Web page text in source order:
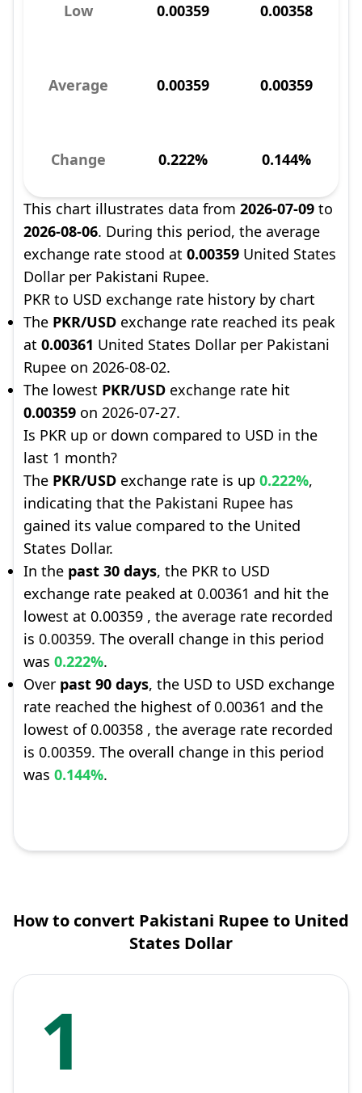
Low 0.00359 0.00358
Average 0.00359 0.00359
Change 0.222% 0.144%
This chart illustrates data from 2026-07-09 to
2026-08-06. During this period, the average
exchange rate stood at 0.00359 United States
Dollar per Pakistani Rupee.
PKR to USD exchange rate history by chart
The PKR/USD exchange rate reached its peak
at 0.00361 United States Dollar per Pakistani
Rupee on 2026-08-02.
The lowest PKR/USD exchange rate hit
0.00359 on 2026-07-27.
Is PKR up or down compared to USD in the
last 1 month?
The PKR/USD exchange rate is up 0.222%,
indicating that the Pakistani Rupee has
gained its value compared to the United
States Dollar.
In the past 30 days, the PKR to USD
exchange rate peaked at 0.00361 and hit the
lowest at 0.00359 , the average rate recorded
is 0.00359. The overall change in this period
was 0.222%.
Over past 90 days, the USD to USD exchange
rate reached the highest of 0.00361 and the
lowest of 0.00358 , the average rate recorded
is 0.00359. The overall change in this period
was 0.144%.
How to convert Pakistani Rupee to United
States Dollar
1